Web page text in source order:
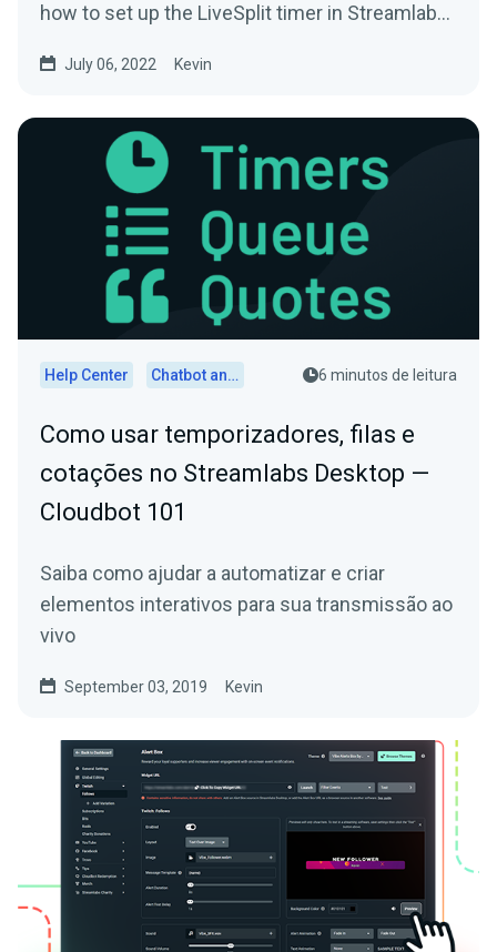
how to set up the LiveSplit timer in Streamlabs
July 06, 2022 Kevin
Help Center Chatbot and Cloudbot 6 minutos de leitura
Como usar temporizadores, filas e
cotações no Streamlabs Desktop —
Cloudbot 101
Saiba como ajudar a automatizar e criar
elementos interativos para sua transmissão ao
vivo
September 03, 2019 Kevin